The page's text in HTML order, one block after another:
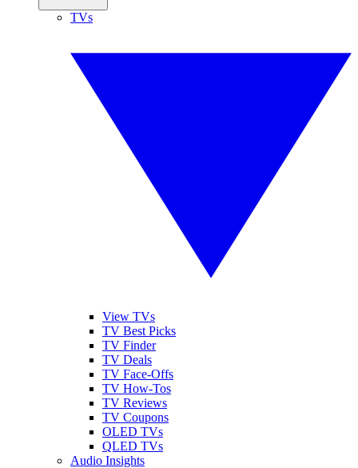
TVs
View TVs
TV Best Picks
TV Finder
TV Deals
TV Face-Offs
TV How-Tos
TV Reviews
TV Coupons
OLED TVs
QLED TVs
Audio Insights